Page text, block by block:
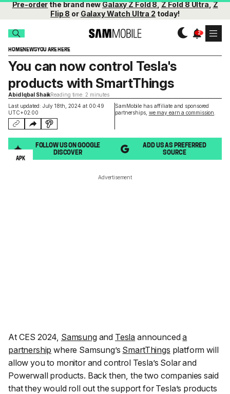
Pre-orderthe brand newGalaxy Z Fold 8,Z Fold 8 Ultra,Z
Flip 8 or Galaxy Watch Ultra 2 today!
HOMENEWSYOU ARE HERE
Last updated: July 18th, 2024 at 00:49
UTC+02:00
SamMobile has affiliate and sponsored
partnerships, we may earn a commission
You can now control Tesla's
products with SmartThings
Abid Iqbal ShaikReading time: 2 minutes
FOLLOW US ON GOOGLE
DISCOVER
ADD US AS PREFERRED
SOURCE
APK
Advertisement
At CES 2024, Samsungand Tesla announceda
partnership where Samsung’s SmartThings platform will
allow you to monitor and control Tesla’s Solar and
Powerwall products. Back then, the two companies said
that they would roll out the support for Tesla’s products